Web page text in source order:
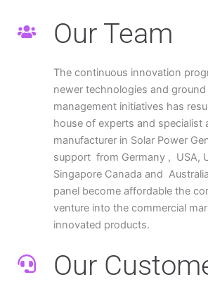
Our Team
The continuous innovation
newer technologies and
management initiatives has
house of experts and specialist
manufacturer in Solar Power
support from Germany , USA,
Singapore Canada and
panel become affordable the
venture into the commercial
innovated products.
Our